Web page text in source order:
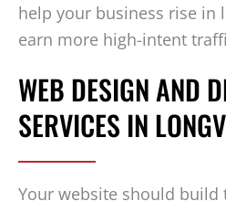
help your business rise in
earn more high-intent
WEB DESIGN AND
SERVICES IN
Your website should